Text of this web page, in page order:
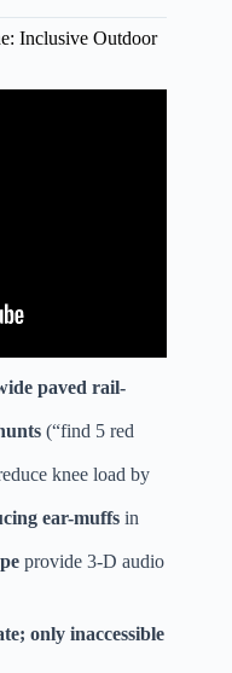
Inclusive Outdoor
paved rail-
(“find 5 red
knee load by
ear-muffs in
provide 3-D audio
only inaccessible